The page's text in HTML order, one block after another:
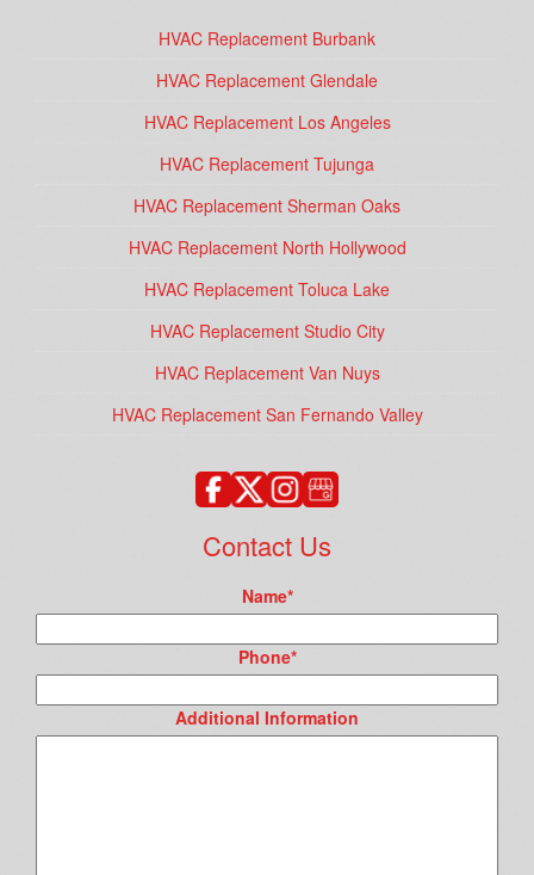
HVAC Replacement Burbank
HVAC Replacement Glendale
HVAC Replacement Los Angeles
HVAC Replacement Tujunga
HVAC Replacement Sherman Oaks
HVAC Replacement North Hollywood
HVAC Replacement Toluca Lake
HVAC Replacement Studio City
HVAC Replacement Van Nuys
HVAC Replacement San Fernando Valley
Contact Us
Name*
Phone*
Additional Information